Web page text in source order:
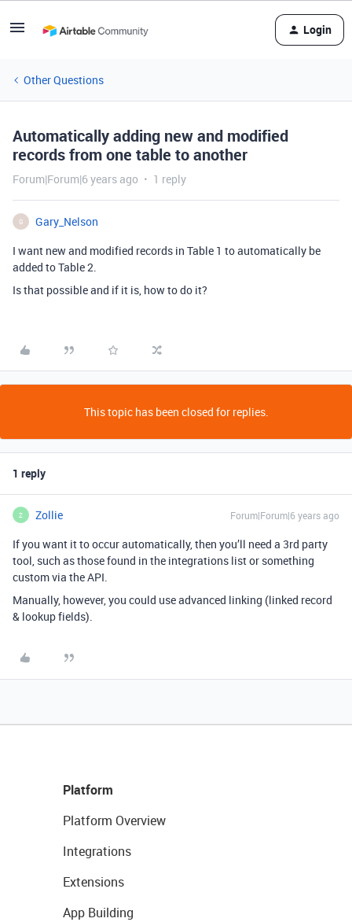
Login
Other Questions
Automatically adding new and modified
records from one table to another
Forum|Forum|6 years ago 1 reply
G
Gary_Nelson
I want new and modified records in Table 1 to automatically be
added to Table 2.
Is that possible and if it is, how to do it?
This topic has been closed for replies.
1 reply
Z Zollie Forum|Forum|6 years ago
If you want it to occur automatically, then you’ll need a 3rd party
tool, such as those found in the integrations list or something
custom via the API.
Manually, however, you could use advanced linking (linked record
& lookup fields).
Platform
Platform Overview
Integrations
Extensions
App Building